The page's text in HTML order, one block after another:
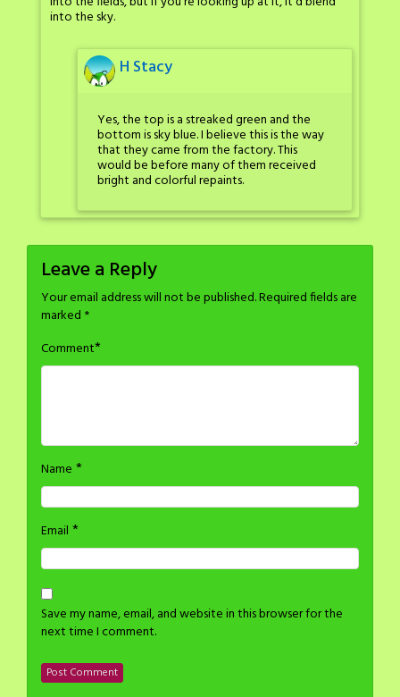
into the sky.
H Stacy
Yes, the top is a streaked green and the
bottom is sky blue. I believe this is the way
that they came from the factory. This
would be before many of them received
bright and colorful repaints.
Leave a Reply
Your email address will not be published.Required fields are
marked *
Comment*
Name *
Email *
Save my name, email, and website in this browser for the
next time I comment.